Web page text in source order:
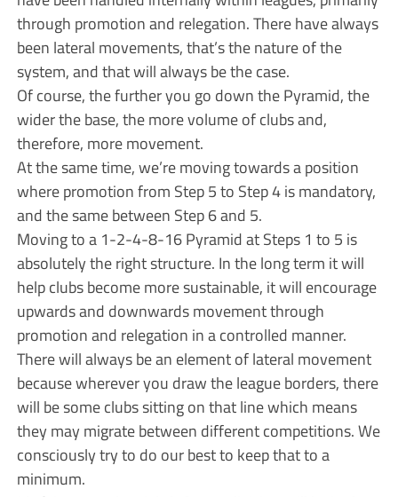
through promotion and relegation. There have always
been lateral movements, that’s the nature of the
system, and that will always be the case.
Of course, the further you go down the Pyramid, the
wider the base, the more volume of clubs and,
therefore, more movement.
At the same time, we’re moving towards a position
where promotion from Step 5 to Step 4 is mandatory,
and the same between Step 6 and 5.
Moving to a 1-2-4-8-16 Pyramid at Steps 1 to 5 is
absolutely the right structure. In the long term it will
help clubs become more sustainable, it will encourage
upwards and downwards movement through
promotion and relegation in a controlled manner.
There will always be an element of lateral movement
because wherever you draw the league borders, there
will be some clubs sitting on that line which means
they may migrate between different competitions. We
consciously try to do our best to keep that to a
minimum.